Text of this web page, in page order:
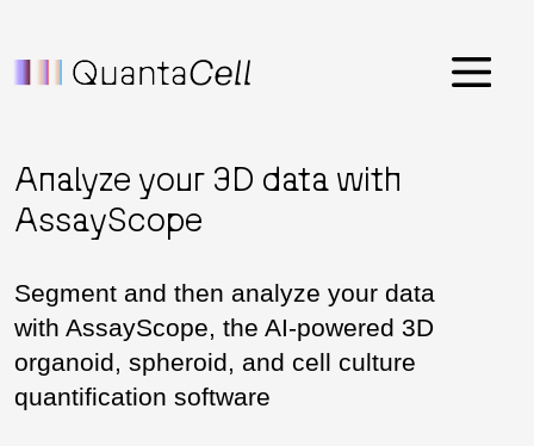
Analyze your 3D data with
AssayScope
Segment and then analyze your data
with AssayScope, the AI-powered 3D
organoid, spheroid, and cell culture
quantification software